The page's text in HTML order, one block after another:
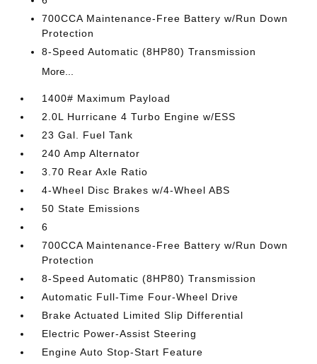
700CCA Maintenance-Free Battery w/Run Down
Protection
8-Speed Automatic (8HP80) Transmission
More...
1400# Maximum Payload
2.0L Hurricane 4 Turbo Engine w/ESS
23 Gal. Fuel Tank
240 Amp Alternator
3.70 Rear Axle Ratio
4-Wheel Disc Brakes w/4-Wheel ABS
50 State Emissions
6
700CCA Maintenance-Free Battery w/Run Down
Protection
8-Speed Automatic (8HP80) Transmission
Automatic Full-Time Four-Wheel Drive
Brake Actuated Limited Slip Differential
Electric Power-Assist Steering
Engine Auto Stop-Start Feature